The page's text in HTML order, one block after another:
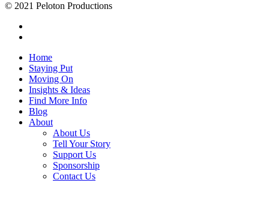
© 2021 Peloton Productions
Home
Staying Put
Moving On
Insights & Ideas
Find More Info
Blog
About
About Us
Tell Your Story
Support Us
Sponsorship
Contact Us